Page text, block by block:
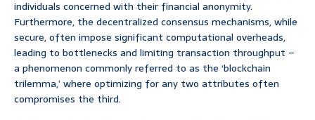
individuals concerned with their financial anonymity.
Furthermore, the decentralized consensus mechanisms, while
secure, often impose significant computational overheads,
leading to bottlenecks and limiting transaction throughput –
a phenomenon commonly referred to as the ‘blockchain
trilemma,’ where optimizing for any two attributes often
compromises the third.